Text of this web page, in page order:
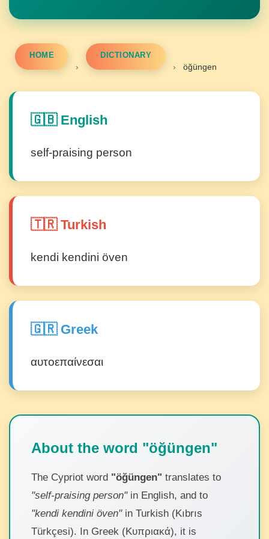
HOME
›
DICTIONARY
› öğüngen
🇬🇧 English
self-praising person
🇹🇷 Turkish
kendi kendini öven
🇬🇷 Greek
αυτοεπαίνεσαι
About the word "öğüngen"
The Cypriot word "öğüngen" translates to
"self-praising person"in English, and to
"kendi kendini öven"in Turkish (Kıbrıs
Türkçesi). In Greek (Κυπριακά), it is